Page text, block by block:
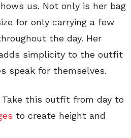
us. Not only is her bag
for only carrying a few
the day. Her
simplicity to the outfit
speak for themselves.
Take this outfit from day to
to create height and